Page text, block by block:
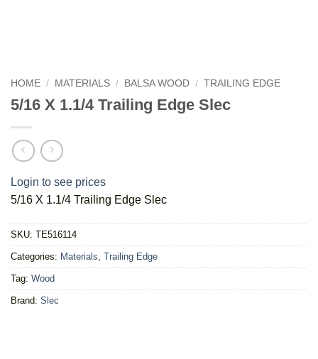
HOME / MATERIALS / BALSA WOOD / TRAILING EDGE
5/16 X 1.1/4 Trailing Edge Slec
Login to see prices
5/16 X 1.1/4 Trailing Edge Slec
SKU: TE516114
Categories: Materials, Trailing Edge
Tag: Wood
Brand: Slec